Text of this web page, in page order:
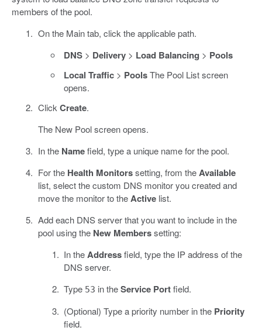
members of the pool.
On the Main tab, click the applicable path.
DNS > Delivery > Load Balancing > Pools
Local Traffic > PoolsThe Pool List screen
opens.
Click Create.
The New Pool screen opens.
In the Namefield, type a unique name for the pool.
For the Health Monitorssetting, from theAvailable
list, select the custom DNS monitor you created and
move the monitor to theActivelist.
Add each DNS server that you want to include in the
pool using the New Memberssetting:
In theAddressfield, type the IP address of the
DNS server.
Type 53 in theService Portfield.
(Optional) Type a priority number in the Priority
field.